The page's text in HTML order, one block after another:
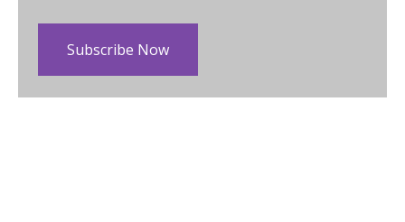
Subscribe Now